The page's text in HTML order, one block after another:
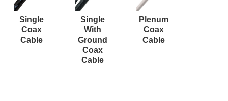
Support
Resources
Single
Coax
Cable
Single
With
Ground
Coax
Cable
Plenum
Coax
Cable